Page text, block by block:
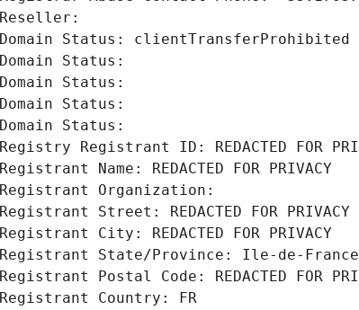
Reseller:
Domain Status:
Domain Status:
Domain Status:
Domain Status:
Domain Status:
Registry Registrant ID: REDACTED FOR
Registrant Name: REDACTED FOR PRIVACY
Registrant Organization:
Registrant Street: REDACTED FOR PRIVACY
Registrant City: REDACTED FOR PRIVACY
Registrant State/Province: Ile-de-France
Registrant Postal Code: REDACTED FOR
Registrant Country: FR